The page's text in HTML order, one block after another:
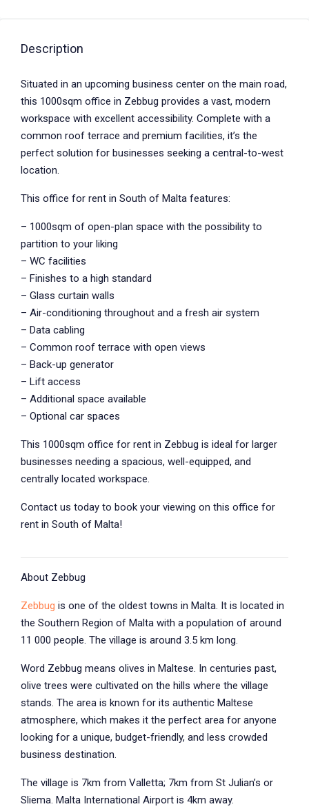
Description
Situated in an upcoming business center on the main road,
this 1000sqm office in Zebbug provides a vast, modern
workspace with excellent accessibility. Complete with a
common roof terrace and premium facilities, it’s the
perfect solution for businesses seeking a central-to-west
location.
This office for rent in South of Malta features:
– 1000sqm of open-plan space with the possibility to
partition to your liking
– WC facilities
– Finishes to a high standard
– Glass curtain walls
– Air-conditioning throughout and a fresh air system
– Data cabling
– Common roof terrace with open views
– Back-up generator
– Lift access
– Additional space available
– Optional car spaces
This 1000sqm office for rent in Zebbug is ideal for larger
businesses needing a spacious, well-equipped, and
centrally located workspace.
Contact us today to book your viewing on this office for
rent in South of Malta!
About Zebbug
Zebbug is one of the oldest towns in Malta. It is located in
the Southern Region of Malta with a population of around
11 000 people. The village is around 3.5 km long.
Word Zebbug means olives in Maltese. In centuries past,
olive trees were cultivated on the hills where the village
stands. The area is known for its authentic Maltese
atmosphere, which makes it the perfect area for anyone
looking for a unique, budget-friendly, and less crowded
business destination.
The village is 7km from Valletta; 7km from St Julian’s or
Sliema. Malta International Airport is 4km away.